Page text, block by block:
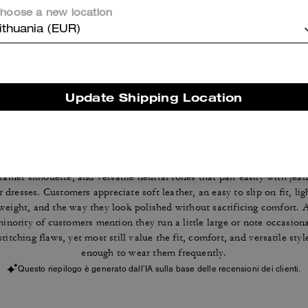
silhouette, and versatile neutral tones that pair easily with
dresses. Customers appreciate soft leather, an easy to slip on fit,
and the way they look polished without sacrificing comfort.
of customers mention they run a little large or note
flaws, yet most still value the fit, comfort, and versatile
enough to wear them frequently.
Questo riepilogo è generato dall’IA sulla base delle recensioni dei clienti.
a new location
(EUR)
Update Shipping Location